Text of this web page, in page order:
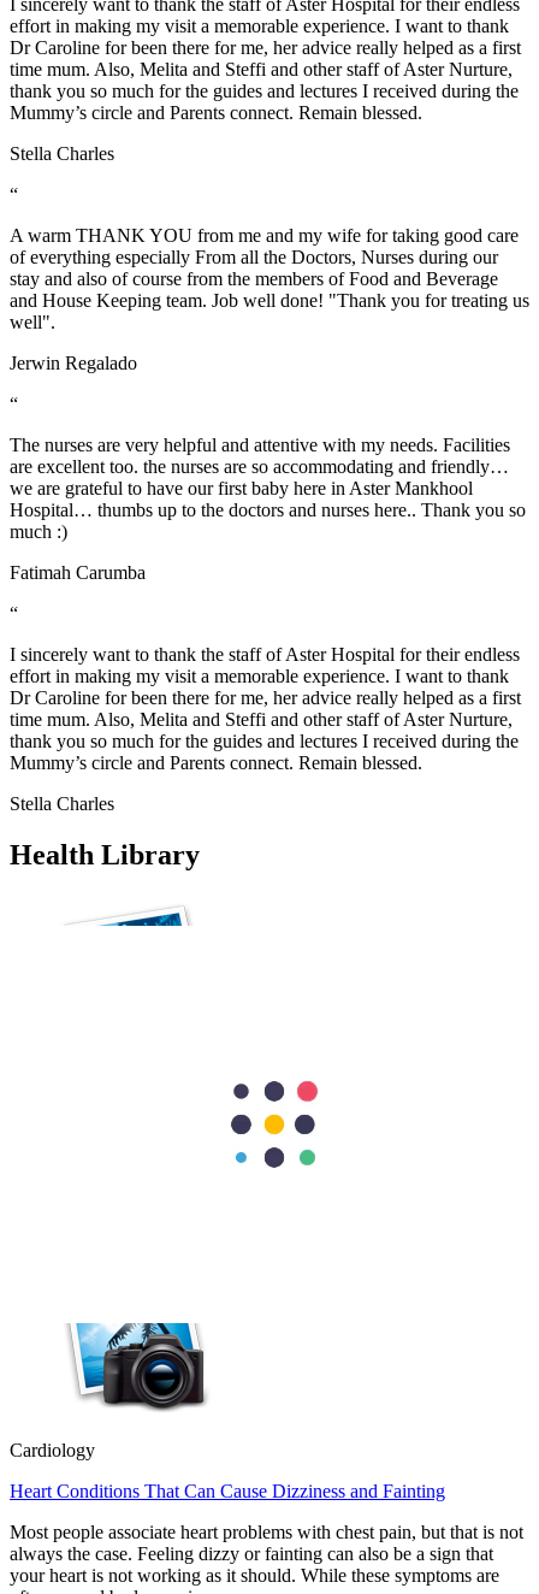
I sincerely want to thank the staff of Aster Hospital for their endless
effort in making my visit a memorable experience. I want to thank
Dr Caroline for been there for me, her advice really helped as a first
time mum. Also, Melita and Steffi and other staff of Aster Nurture,
thank you so much for the guides and lectures I received during the
Mummy’s circle and Parents connect. Remain blessed.
Stella Charles
“
A warm THANK YOU from me and my wife for taking good care
of everything especially From all the Doctors, Nurses during our
stay and also of course from the members of Food and Beverage
and House Keeping team. Job well done! "Thank you for treating us
well".
Jerwin Regalado
“
The nurses are very helpful and attentive with my needs. Facilities
are excellent too. the nurses are so accommodating and friendly…
we are grateful to have our first baby here in Aster Mankhool
Hospital… thumbs up to the doctors and nurses here.. Thank you so
much :)
Fatimah Carumba
“
I sincerely want to thank the staff of Aster Hospital for their endless
effort in making my visit a memorable experience. I want to thank
Dr Caroline for been there for me, her advice really helped as a first
time mum. Also, Melita and Steffi and other staff of Aster Nurture,
thank you so much for the guides and lectures I received during the
Mummy’s circle and Parents connect. Remain blessed.
Stella Charles
Health Library
Heart Valve Repair vs Replacement: Which Option Is Better?
Heart valve repair preserves your natural valve, while heart valve
Cardiology
Heart Conditions That Can Cause Dizziness and Fainting
Most people associate heart problems with chest pain, but that is not
always the case. Feeling dizzy or fainting can also be a sign that
your heart is not working as it should. While these symptoms are